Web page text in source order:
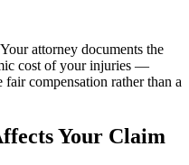
Your attorney documents the
cost of your injuries —
compensation rather than a
Your Claim